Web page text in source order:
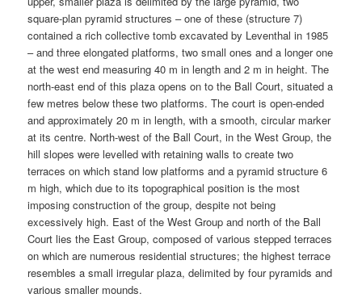
square-plan pyramid structures – one of these (structure 7)
contained a rich collective tomb excavated by Leventhal in 1985
– and three elongated platforms, two small ones and a longer one
at the west end measuring 40 m in length and 2 m in height. The
north-east end of this plaza opens on to the Ball Court, situated a
few metres below these two platforms. The court is open-ended
and approximately 20 m in length, with a smooth, circular marker
at its centre. North-west of the Ball Court, in the West Group, the
hill slopes were levelled with retaining walls to create two
terraces on which stand low platforms and a pyramid structure 6
m high, which due to its topographical position is the most
imposing construction of the group, despite not being
excessively high. East of the West Group and north of the Ball
Court lies the East Group, composed of various stepped terraces
on which are numerous residential structures; the highest terrace
resembles a small irregular plaza, delimited by four pyramids and
various smaller mounds.